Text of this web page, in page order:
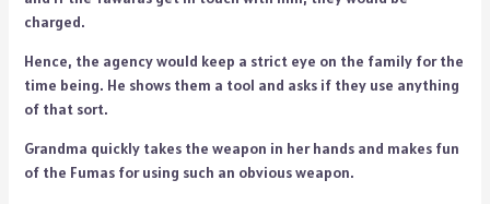
charged.
Hence, the agency would keep a strict eye on the family for the
time being. He shows them a tool and asks if they use anything
of that sort.
Grandma quickly takes the weapon in her hands and makes fun
of the Fumas for using such an obvious weapon.